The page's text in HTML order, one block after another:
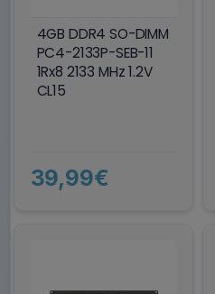
4GB DDR4 SO-DIMM
PC4-2133P-SEB-11
1Rx8 2133 MHz 1.2V
CL15
39,99€